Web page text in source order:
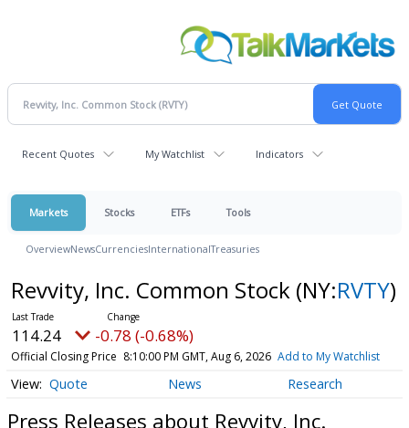
Recent Quotes My Watchlist Indicators
Markets Stocks ETFs Tools
OverviewNewsCurrenciesInternationalTreasuries
Revvity, Inc. Common Stock (NY:RVTY)
114.24 -0.78 (-0.68%)
Official Closing Price 8:10:00 PM GMT, Aug 6, 2026 Add to My Watchlist
Quote News Research
Press Releases about Revvity, Inc.